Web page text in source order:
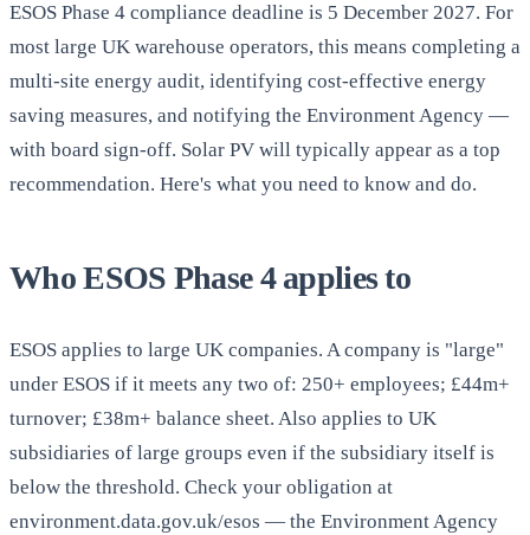
ESOS Phase 4 compliance deadline is 5 December 2027. For
most large UK warehouse operators, this means completing a
multi-site energy audit, identifying cost-effective energy
saving measures, and notifying the Environment Agency —
with board sign-off. Solar PV will typically appear as a top
recommendation. Here's what you need to know and do.
Who ESOS Phase 4 applies to
ESOS applies to large UK companies. A company is "large"
under ESOS if it meets any two of: 250+ employees; £44m+
turnover; £38m+ balance sheet. Also applies to UK
subsidiaries of large groups even if the subsidiary itself is
below the threshold. Check your obligation at
environment.data.gov.uk/esos — the Environment Agency